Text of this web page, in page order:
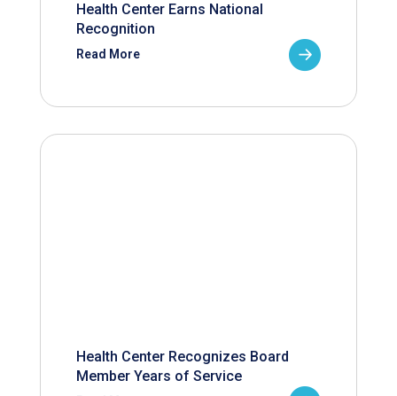
Health Center Earns National
Recognition
Read More
Health Center Recognizes Board
Member Years of Service